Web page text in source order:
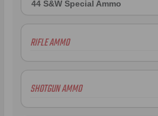
44 S&W Special Ammo
RIFLE AMMO
.223 Remington Ammo
.308 Winchester Ammo
7.62x39mm Ammo
SHOTGUN AMMO
10 Gauge Ammo